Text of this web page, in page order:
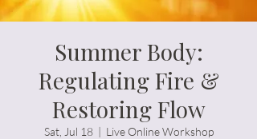
Summer Body:
Regulating Fire &
Restoring Flow
Sat, Jul 18
  |
Live Online Workshop